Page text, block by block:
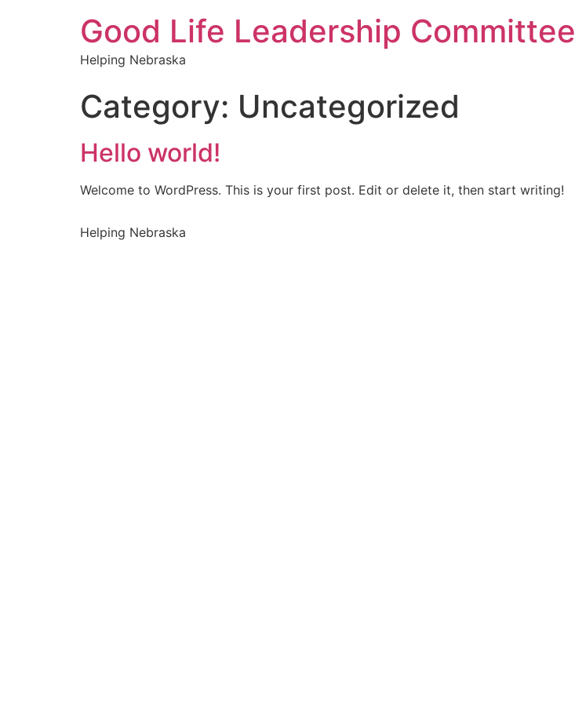
Good Life Leadership Committee
Helping Nebraska
Category: Uncategorized
Hello world!
Welcome to WordPress. This is your first post. Edit or delete it, then start writing!
Helping Nebraska